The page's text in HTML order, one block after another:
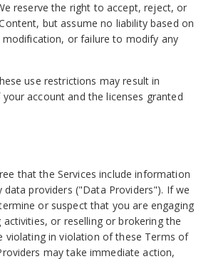
reserve the right to accept, reject, or
but assume no liability based on
or failure to modify any
use restrictions may result in
account and the licenses granted
that the Services include information
providers ("Data Providers"). If we
or suspect that you are engaging
or reselling or brokering the
violating in violation of these Terms of
may take immediate action,